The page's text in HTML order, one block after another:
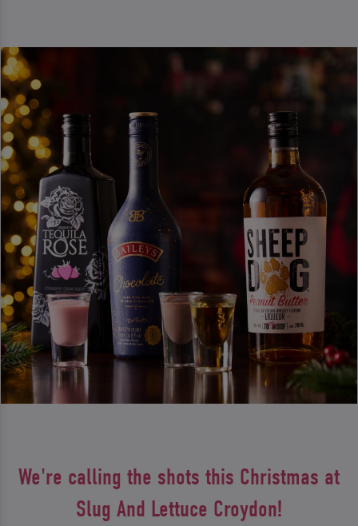
We're calling the shots this Christmas at
Slug And Lettuce Croydon!